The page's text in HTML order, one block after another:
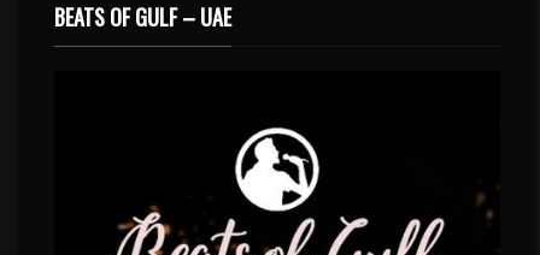
BEATS OF GULF – UAE